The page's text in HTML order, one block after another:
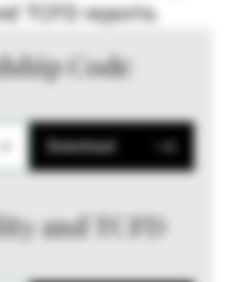
TCFD reports.
Code
Download
and TCFD